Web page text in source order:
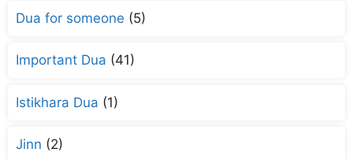
Dua for someone (5)
Important Dua (41)
Istikhara Dua (1)
Jinn (2)